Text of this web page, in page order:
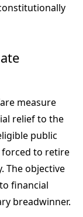
measure
relief to the
public
forced to retire
The objective
financial
breadwinner.